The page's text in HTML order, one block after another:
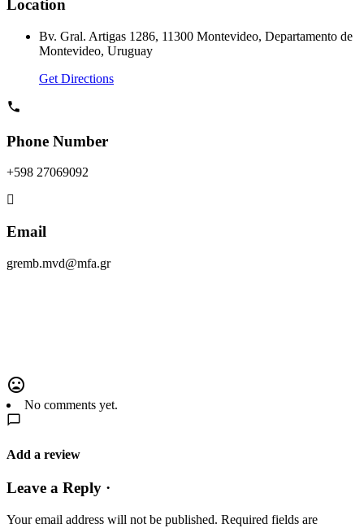
Location
Bv. Gral. Artigas 1286, 11300 Montevideo, Departamento de
Montevideo, Uruguay
Get Directions
Phone Number
+598 27069092
Email
gremb.mvd@mfa.gr
No comments yet.
Add a review
Leave a Reply ·
Your email address will not be published. Required fields are